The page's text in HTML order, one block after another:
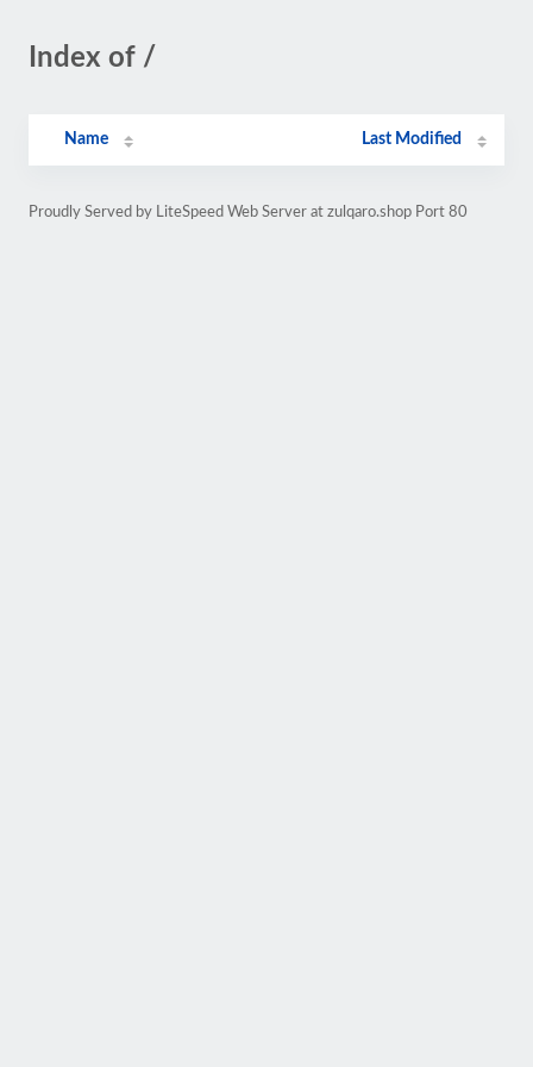
Index of /
Name Last Modified
Proudly Served by LiteSpeed Web Server at zulqaro.shop Port 80